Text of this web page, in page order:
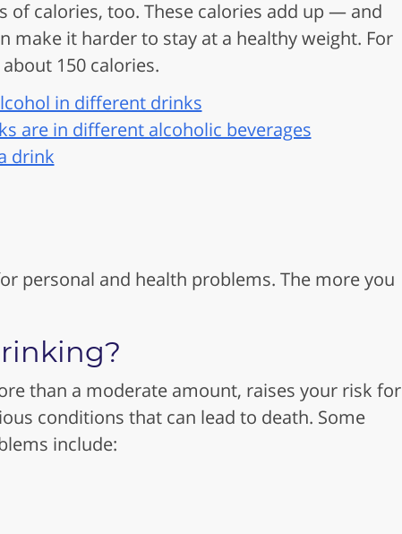
calories, too. These calories add up — and
make it harder to stay at a healthy weight. For
150 calories.
in different drinks
are in different alcoholic beverages
drink
personal and health problems. The more you
than a moderate amount, raises your risk for
conditions that can lead to death. Some
include: